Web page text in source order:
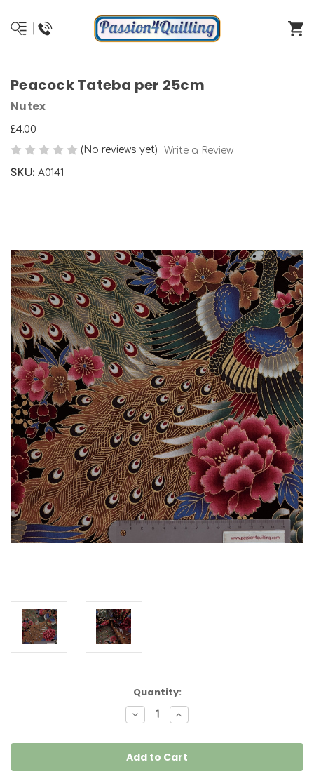
Peacock Tateba per 25cm
Nutex
£4.00
(No reviews yet) Write a Review
SKU: A0141
Quantity:
Decrease
Quantity
Peacock
Tateba
per
25cm
Increase
Quantity
Peacock
Tateba
per
25cm